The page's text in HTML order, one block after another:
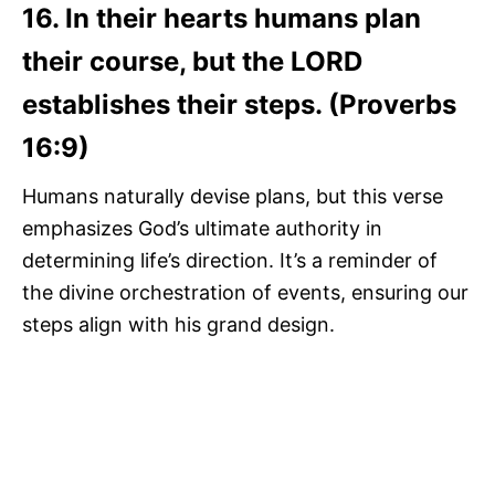
16. In their hearts humans plan
their course, but the LORD
establishes their steps. (Proverbs
16:9)
Humans naturally devise plans, but this verse
emphasizes God’s ultimate authority in
determining life’s direction. It’s a reminder of
the divine orchestration of events, ensuring our
steps align with his grand design.